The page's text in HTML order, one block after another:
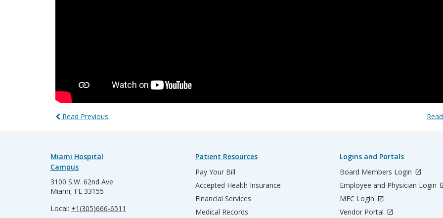
Read Previous
Miami Hospital
Campus
3100 S.W. 62nd Ave
Miami, FL 33155
Local: +1(305)666-6511
Patient Resources
Pay Your Bill
Accepted Health Insurance
Financial Services
Medical Records
Logins and Portals
Board Members Login
Employee and Physician Login
MEC Login
Vendor Portal